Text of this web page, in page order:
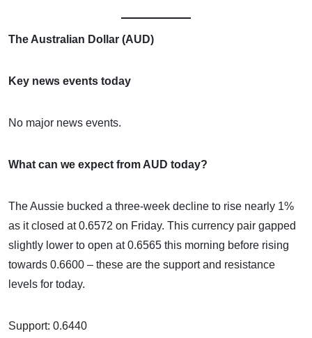
The Australian Dollar (AUD)
Key news events today
No major news events.
What can we expect from AUD today?
The Aussie bucked a three-week decline to rise nearly 1%
as it closed at 0.6572 on Friday. This currency pair gapped
slightly lower to open at 0.6565 this morning before rising
towards 0.6600 – these are the support and resistance
levels for today.
Support: 0.6440